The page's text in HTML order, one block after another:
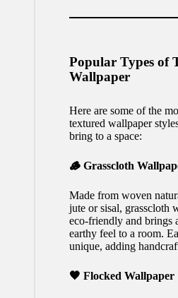
Popular Types of
Wallpaper
Here are some of the
textured wallpaper
bring to a space:
🪵 Grasscloth
Made from woven
jute or sisal, grasscloth
eco-friendly and brings
earthy feel to a room.
unique, adding
🖤 Flocked Wallpaper